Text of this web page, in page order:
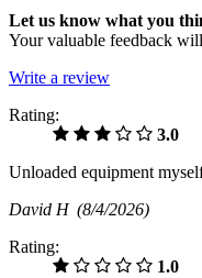
Let us know what you
Your valuable feedback
Write a review
Rating:
3.0
Unloaded equipment
David H (8/4/2026)
Rating:
1.0